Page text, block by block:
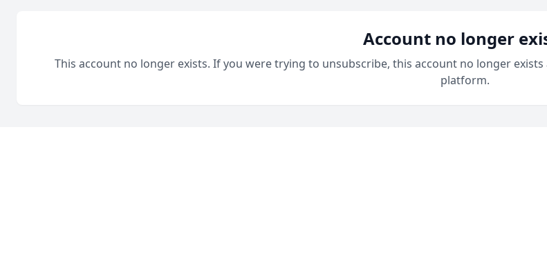
Account no longer
This account no longer exists. If you were trying to unsubscribe, this account no longer
platform.